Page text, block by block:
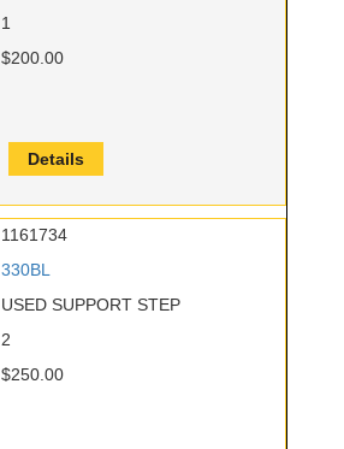
1
$200.00
Details
1161734
330BL
USED SUPPORT STEP
2
$250.00